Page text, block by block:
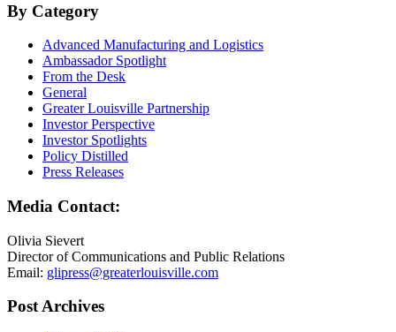
By Category
Advanced Manufacturing and Logistics
Ambassador Spotlight
From the Desk
General
Greater Louisville Partnership
Investor Perspective
Investor Spotlights
Policy Distilled
Press Releases
Media Contact:
Olivia Sievert
Director of Communications and Public Relations
Email: glipress@greaterlouisville.com
Post Archives